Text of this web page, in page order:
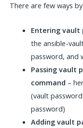
There are few ways
Entering vault
the ansible-
password, and
Passing vault
command –
(vault
password)
Adding vault